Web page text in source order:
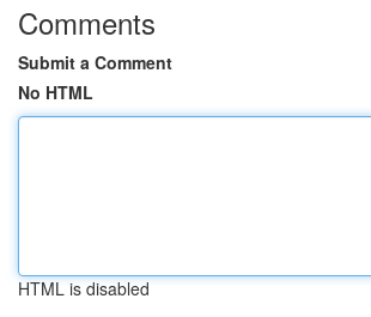
Comments
Submit a Comment
No HTML
HTML is disabled